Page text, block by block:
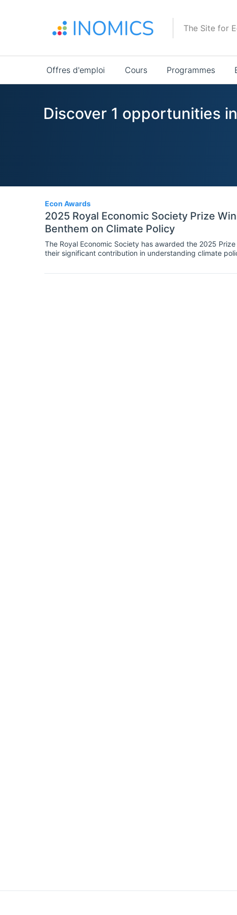
The Site for
Main
navigation
Offres d'emploi Cours Programmes
Discover 1 opportunities
Econ Awards
2025 Royal Economic Society Prize
Benthem on Climate Policy
The Royal Economic Society has awarded the 2025
their significant contribution in understanding climate